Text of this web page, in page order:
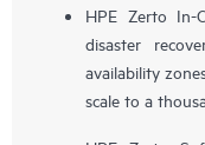
HPE Zerto In-
disaster
availability
scale to a